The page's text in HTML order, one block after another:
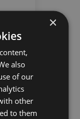
for
×
also
of our
other
to them